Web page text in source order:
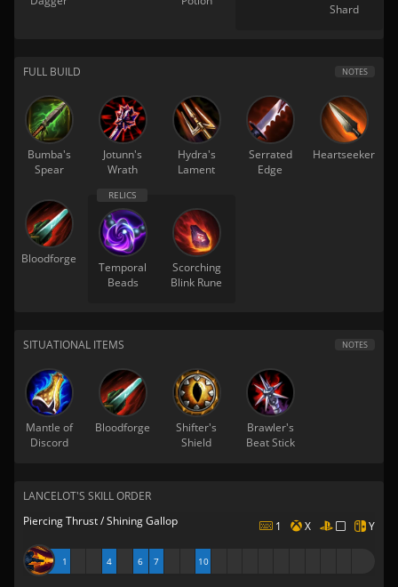
Shard
FULL BUILD NOTES
Bumba's
Spear
Jotunn's
Wrath
Hydra's
Lament
Serrated
Edge
Heartseeker
Bloodforge
Temporal
Beads
Scorching
Blink Rune
SITUATIONAL ITEMS NOTES
Mantle of
Discord
Bloodforge
Shifter's
Shield
Brawler's
Beat Stick
LANCELOT'S SKILL ORDER
Piercing Thrust / Shining Gallop
1 X Y
1 4 6 7 10